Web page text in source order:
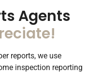
Agents
reports, we use
inspection reporting